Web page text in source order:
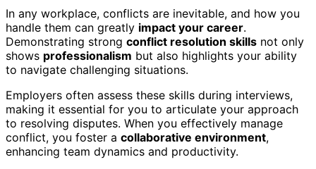
In any workplace, conflicts are inevitable, and how you
handle them can greatly impact your career.
Demonstrating strong conflict resolution skills not only
shows professionalism but also highlights your ability
to navigate challenging situations.
Employers often assess these skills during interviews,
making it essential for you to articulate your approach
to resolving disputes. When you effectively manage
conflict, you foster a collaborative environment,
enhancing team dynamics and productivity.